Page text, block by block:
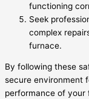
functioning
Seek
complex
furnace.
By following these
secure environment
performance of your